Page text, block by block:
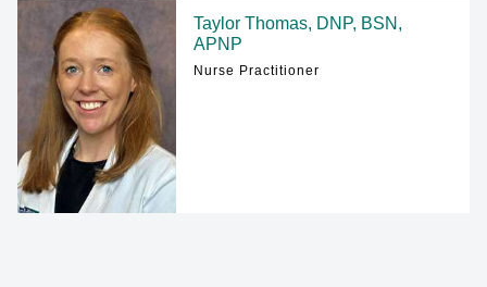
Taylor Thomas, DNP, BSN,
APNP
Nurse Practitioner